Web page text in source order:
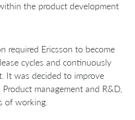
the product development
required Ericsson to become
cycles and continuously
It was decided to improve
management and R&D,
of working.